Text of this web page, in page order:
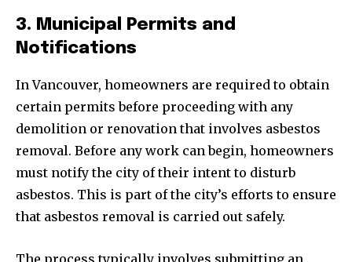
3. Municipal Permits and
Notifications
In Vancouver, homeowners are required to obtain
certain permits before proceeding with any
demolition or renovation that involves asbestos
removal. Before any work can begin, homeowners
must notify the city of their intent to disturb
asbestos. This is part of the city’s efforts to ensure
that asbestos removal is carried out safely.